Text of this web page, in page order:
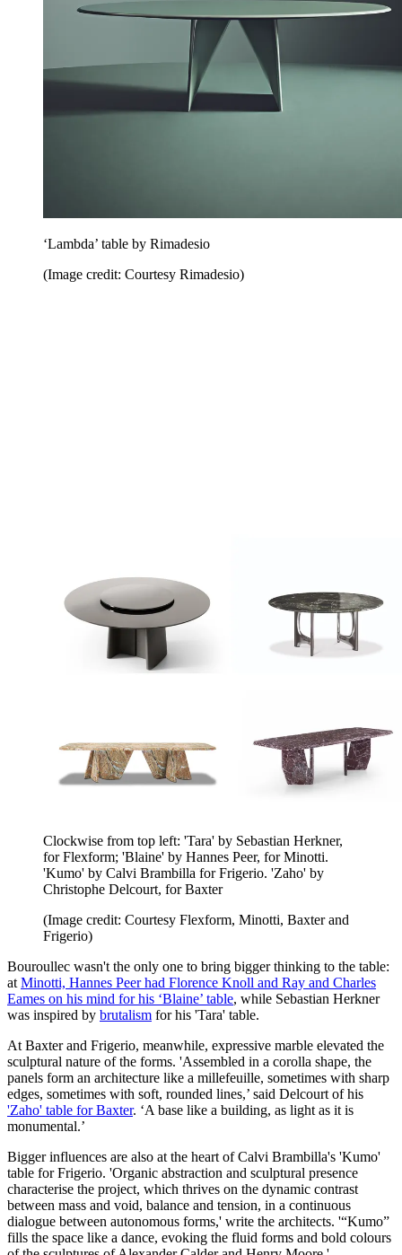
‘Lambda’ table by Rimadesio
(Image credit: Courtesy Rimadesio)
Clockwise from top left: 'Tara' by Sebastian Herkner,
for Flexform; 'Blaine' by Hannes Peer, for Minotti.
'Kumo' by Calvi Brambilla for Frigerio. 'Zaho' by
Christophe Delcourt, for Baxter
(Image credit: Courtesy Flexform, Minotti, Baxter and
Frigerio)
Bouroullec wasn't the only one to bring bigger thinking to the table:
at Minotti, Hannes Peer had Florence Knoll and Ray and Charles
Eames on his mind for his ‘Blaine’ table, while Sebastian Herkner
was inspired by brutalism for his 'Tara' table.
At Baxter and Frigerio, meanwhile, expressive marble elevated the
sculptural nature of the forms. 'Assembled in a corolla shape, the
panels form an architecture like a millefeuille, sometimes with sharp
edges, sometimes with soft, rounded lines,’ said Delcourt of his
'Zaho' table for Baxter. ‘A base like a building, as light as it is
monumental.’
Bigger influences are also at the heart of Calvi Brambilla's 'Kumo'
table for Frigerio. 'Organic abstraction and sculptural presence
characterise the project, which thrives on the dynamic contrast
between mass and void, balance and tension, in a continuous
dialogue between autonomous forms,' write the architects. '“Kumo”
fills the space like a dance, evoking the fluid forms and bold colours